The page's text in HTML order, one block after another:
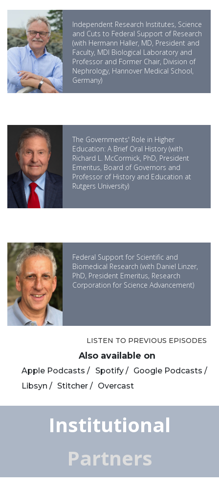
Independent Research Institutes, Science
and Cuts to Federal Support of Research
(with Hermann Haller, MD, President and
Faculty, MDI Biological Laboratory and
Professor and Former Chair, Division of
Nephrology, Hannover Medical School,
Germany)
The Governments' Role in Higher
Education: A Brief Oral History (with
Richard L. McCormick, PhD, President
Emeritus, Board of Governors and
Professor of History and Education at
Rutgers University)
Federal Support for Scientific and
Biomedical Research (with Daniel Linzer,
PhD, President Emeritus, Research
Corporation for Science Advancement)
LISTEN TO PREVIOUS EPISODES
Also available on
Apple Podcasts / Spotify / Google Podcasts /
Libsyn / Stitcher / Overcast
Institutional
Partners